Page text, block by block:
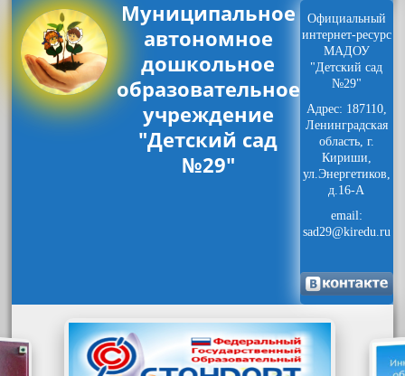
Муниципальное
автономное
дошкольное
образовательное
учреждение
"Детский сад
№29"
Официальный
интернет-ресурс
МАДОУ
"Детский сад
№29"
Адрес: 187110,
Ленинградская
область, г.
Кириши,
ул.Энергетиков,
д.16-А
email:
sad29@kiredu.ru